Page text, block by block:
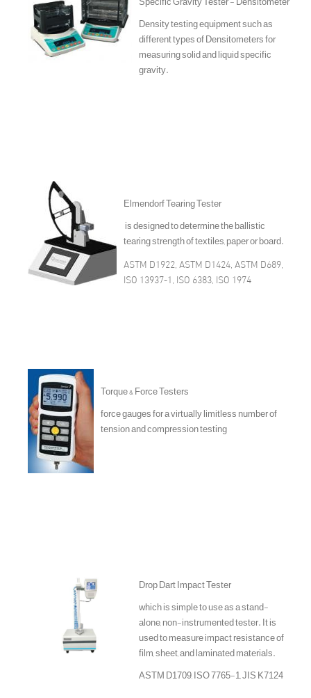
Density testing equipment such as
different types of Densitometers for
measuring solid and liquid specific
gravity.
Elmendorf Tearing Tester
is designed to determine the ballistic
tearing strength of textiles, paper or board.
ASTM D1922, ASTM D1424, ASTM D689,
ISO 13937-1, ISO 6383, ISO 1974
Torque & Force Testers
force gauges for a virtually limitless number of
tension and compression testing
Drop Dart Impact Tester
which is simple to use as a stand-
alone, non-instrumented tester. It is
used to measure impact resistance of
film, sheet, and laminated materials.
ASTM D1709, ISO 7765-1, JIS K7124